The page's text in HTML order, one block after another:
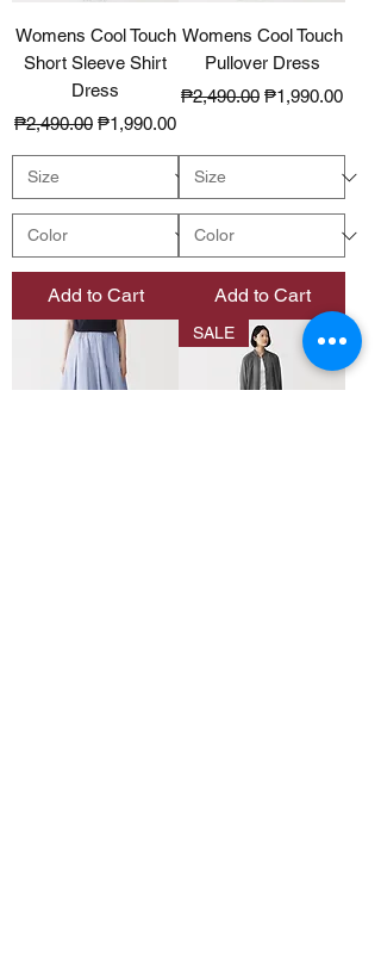
Womens Cool Touch
Short Sleeve Shirt
Dress
Regular Price
₱2,490.00 Sale Price
₱1,990.00
Add to Cart
Womens Cool Touch
Pullover Dress
Regular Price
₱2,490.00 Sale Price
₱1,990.00
Add to Cart
SALE